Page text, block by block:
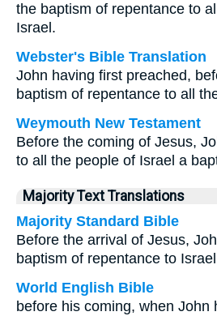
the baptism of repentance to
Israel.
Webster's Bible Translation
John having first preached,
baptism of repentance to all
Weymouth New Testament
Before the coming of Jesus,
to all the people of Israel a
Majority Text Translations
Majority Standard Bible
Before the arrival of Jesus,
baptism of repentance to
World English Bible
before his coming, when John